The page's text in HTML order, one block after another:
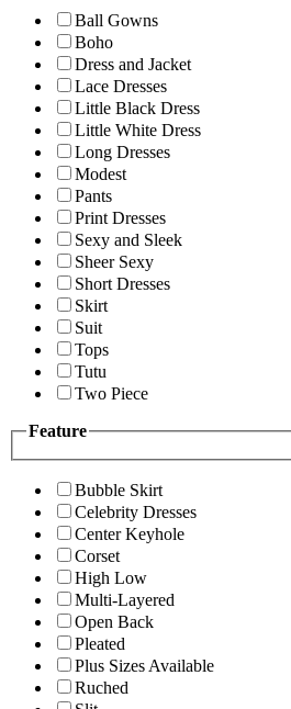
Ball Gowns
Boho
Dress and Jacket
Lace Dresses
Little Black Dress
Little White Dress
Long Dresses
Modest
Pants
Print Dresses
Sexy and Sleek
Sheer Sexy
Short Dresses
Skirt
Suit
Tops
Tutu
Two Piece
Feature
Bubble Skirt
Celebrity Dresses
Center Keyhole
Corset
High Low
Multi-Layered
Open Back
Pleated
Plus Sizes Available
Ruched